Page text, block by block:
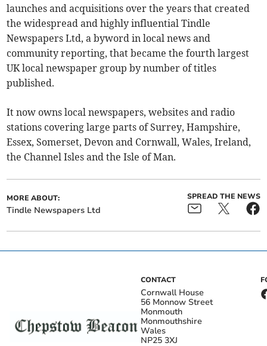
launches and acquisitions over the years that created
the widespread and highly influential Tindle
Newspapers Ltd, a byword in local news and
community reporting, that became the fourth largest
UK local newspaper group by number of titles
published.
It now owns local newspapers, websites and radio
stations covering large parts of Surrey, Hampshire,
Essex, Somerset, Devon and Cornwall, Wales, Ireland,
the Channel Isles and the Isle of Man.
MORE ABOUT:
Tindle Newspapers Ltd
SPREAD THE NEWS
CONTACT
Cornwall House
56 Monnow Street
Monmouth
Monmouthshire
Wales
NP25 3XJ